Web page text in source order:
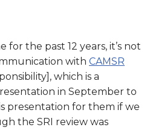
the past 12 years, it’s not
with CAMSR
which is a
in September to
presentation for them if we
the SRI review was